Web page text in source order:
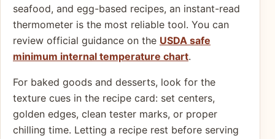
seafood, and egg-based recipes, an instant-read
thermometer is the most reliable tool. You can
review official guidance on the USDA safe
minimum internal temperature chart.
For baked goods and desserts, look for the
texture cues in the recipe card: set centers,
golden edges, clean tester marks, or proper
chilling time. Letting a recipe rest before serving